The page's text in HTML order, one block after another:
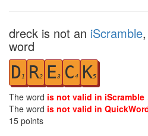
dreck is not an iScramble,
word
D1 R2 E3 C4 K5
The word is not valid in iScramble
The word is not valid in
15 points